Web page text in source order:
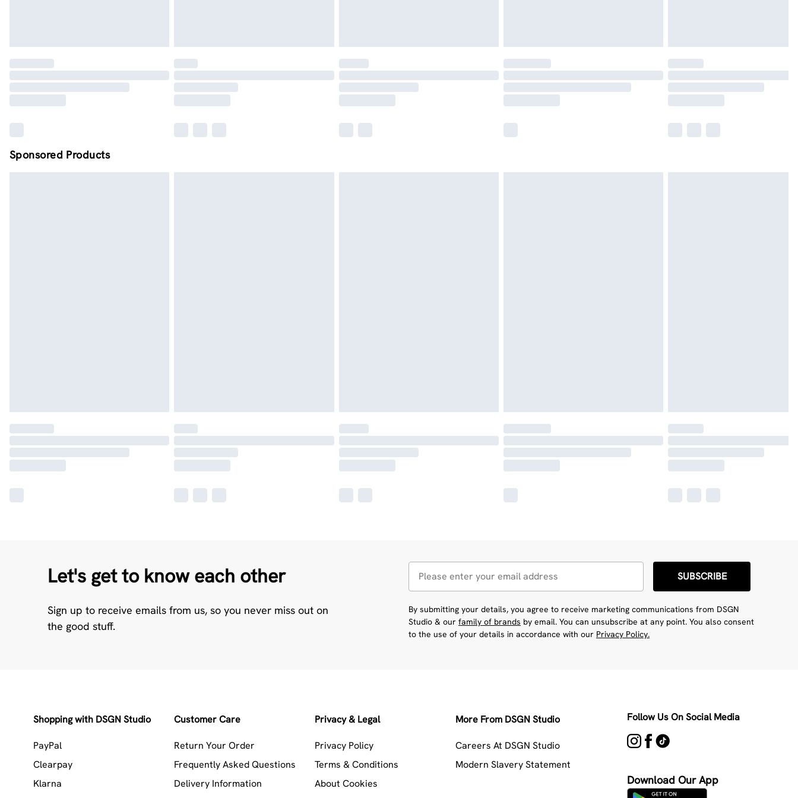
Sponsored Products
Let's get to know each other
Sign up to receive emails from us, so you never miss out on
the good stuff.
SUBSCRIBE
By submitting your details, you agree to receive marketing communications from DSGN
Studio & our family of brands by email. You can unsubscribe at any point. You also consent
to the use of your details in accordance with our Privacy Policy.
Shopping with DSGN Studio
PayPal
Clearpay
Klarna
Customer Care
Return Your Order
Frequently Asked Questions
Delivery Information
Privacy & Legal
Privacy Policy
Terms & Conditions
About Cookies
More From DSGN Studio
Careers At DSGN Studio
Modern Slavery Statement
Follow Us On Social Media
Download Our App